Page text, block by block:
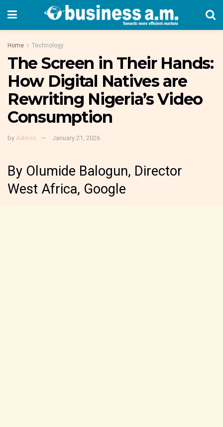
Home Technology
The Screen in Their Hands:
How Digital Natives are
Rewriting Nigeria’s Video
Consumption
by Admin January 21, 2026
By Olumide Balogun, Director
West Africa, Google